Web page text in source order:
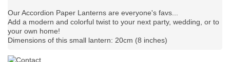
Our Accordion Paper Lanterns are everyone's favs...
Add a modern and colorful twist to your next party, wedding, or to
your own home!
Dimensions of this small lantern: 20cm (8 inches)